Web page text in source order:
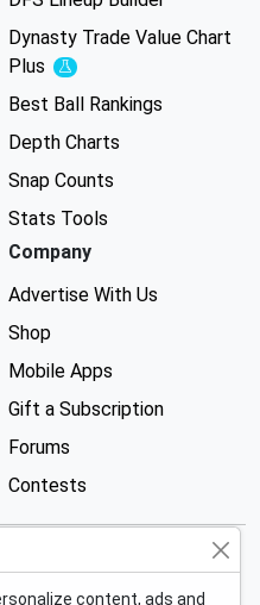
Dynasty Trade Value Chart
Plus
Experimental
Best Ball Rankings
Depth Charts
Snap Counts
Stats Tools
Company
Advertise With Us
Shop
Mobile Apps
Gift a Subscription
Forums
Contests
content, ads and